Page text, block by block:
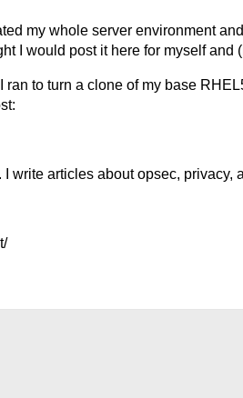
my whole server environment
I would post it here for myself and
ran to turn a clone of my base
I write articles about opsec, privacy,